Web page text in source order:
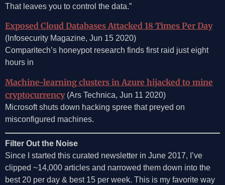
That leaves you to control the data.”
Exposed Cloud Databases Attacked 18 Times Per Day
(Infosecurity Magazine, Jun 15 2020)
Comparitech’s honeypot research finds first raid just eight
hours in
Machine-learning clusters in Azure hijacked to mine
cryptocurrency(Ars Technica, Jun 11 2020)
Microsoft shuts down hacking spree that preyed on
misconfigured machines.
Filter Out the Noise
Since I started this curated newsletter in June 2017, I’ve
clipped ~14,000 articles and narrowed them down into the
best 20 per day & best 15 per week. This is my favorite way